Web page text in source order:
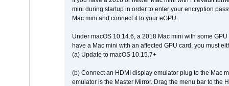
mini during startup in order to enter your encryption
Mac mini and connect it to your eGPU.
Under macOS 10.14.6, a 2018 Mac mini with some
have a Mac mini with an affected GPU card, you must
(a) Update to macOS 10.15.7+
(b) Connect an HDMI display emulator plug to the Mac
emulator is the Master Mirror. Drag the menu bar to the